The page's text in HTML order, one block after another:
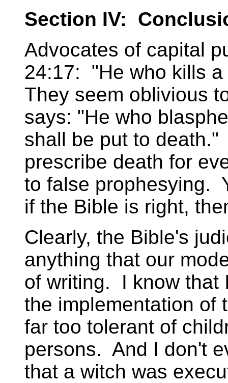
Section IV:
Advocates of capital
24:17: "He who kills
They seem oblivious
says: "He who
shall be put to
prescribe death for
to false prophesying.
if the Bible is right,
Clearly, the Bible's
anything that our
of writing. I know that
the implementation of
far too tolerant of
persons. And I don't
that a witch was